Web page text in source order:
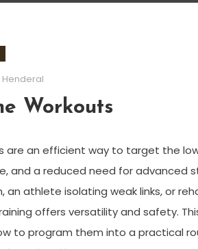
Henderal
Workouts
are an efficient way to target the
and a reduced need for advanced
athlete isolating weak links, or
offers versatility and safety.
to program them into a practical